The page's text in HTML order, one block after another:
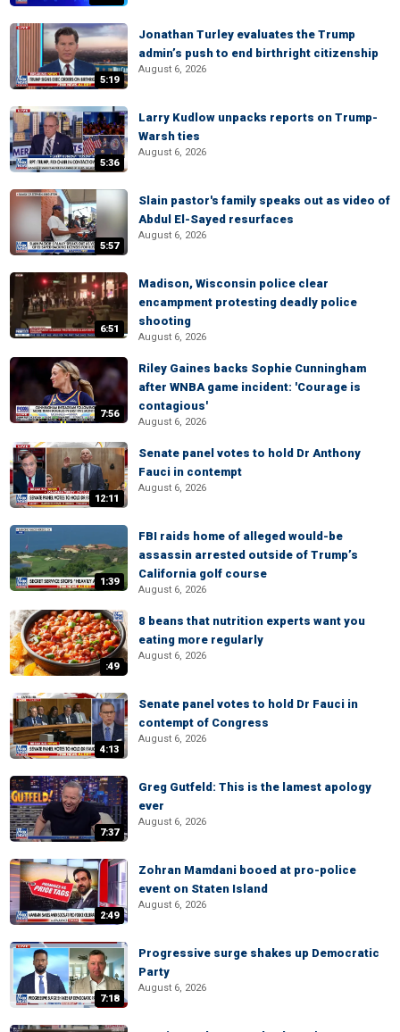
5:19
Jonathan Turley evaluates the Trump
admin’s push to end birthright citizenship
August 6, 2026
5:36
Larry Kudlow unpacks reports on Trump-
Warsh ties
August 6, 2026
5:57
Slain pastor's family speaks out as video of
Abdul El-Sayed resurfaces
August 6, 2026
6:51
Madison, Wisconsin police clear
encampment protesting deadly police
shooting
August 6, 2026
7:56
Riley Gaines backs Sophie Cunningham
after WNBA game incident: 'Courage is
contagious'
August 6, 2026
12:11
Senate panel votes to hold Dr Anthony
Fauci in contempt
August 6, 2026
1:39
FBI raids home of alleged would-be
assassin arrested outside of Trump’s
California golf course
August 6, 2026
:49
8 beans that nutrition experts want you
eating more regularly
August 6, 2026
4:13
Senate panel votes to hold Dr Fauci in
contempt of Congress
August 6, 2026
7:37
Greg Gutfeld: This is the lamest apology
ever
August 6, 2026
2:49
Zohran Mamdani booed at pro-police
event on Staten Island
August 6, 2026
7:18
Progressive surge shakes up Democratic
Party
August 6, 2026